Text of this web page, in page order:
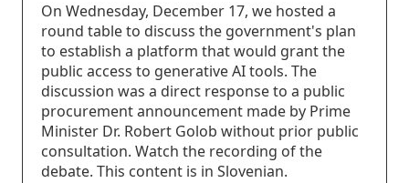
On Wednesday, December 17, we hosted a
round table to discuss the government's plan
to establish a platform that would grant the
public access to generative AI tools. The
discussion was a direct response to a public
procurement announcement made by Prime
Minister Dr. Robert Golob without prior public
consultation. Watch the recording of the
debate. This content is in Slovenian.